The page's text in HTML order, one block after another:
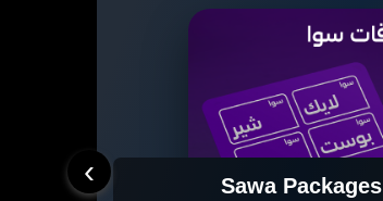
Sawa Packages
‹